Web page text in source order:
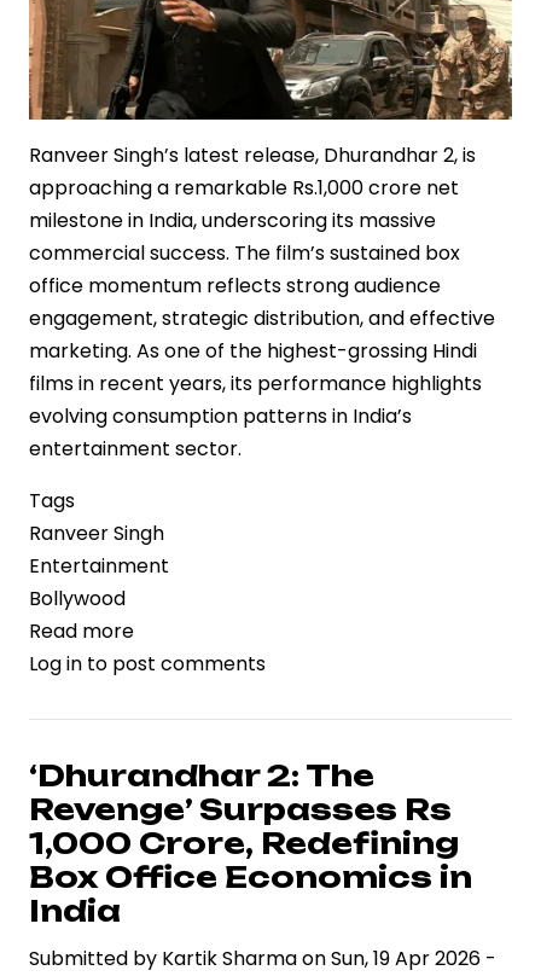
Ranveer Singh’s latest release, Dhurandhar 2, is
approaching a remarkable Rs.1,000 crore net
milestone in India, underscoring its massive
commercial success. The film’s sustained box
office momentum reflects strong audience
engagement, strategic distribution, and effective
marketing. As one of the highest-grossing Hindi
films in recent years, its performance highlights
evolving consumption patterns in India’s
entertainment sector.
Tags
Ranveer Singh
Entertainment
Bollywood
Read more
‘Dhurandhar
Nears
Rs.1,000
Crore
Mark,
Reinforcing
Ranveer
Box
Log in to post comments
‘Dhurandhar 2: The
Revenge’ Surpasses Rs
1,000 Crore, Redefining
Box Office Economics in
India
Submitted by Kartik SharmaonSun, 19 Apr 2026 -